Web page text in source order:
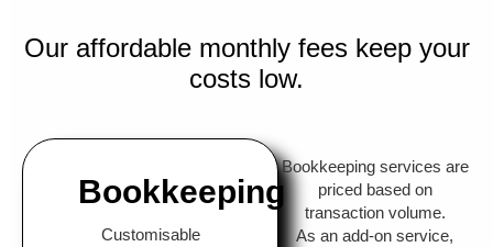
Our affordable monthly fees keep your
costs low.
Bookkeeping
Customisable
Bookkeeping services are
priced based on
transaction volume.
As an add-on service,